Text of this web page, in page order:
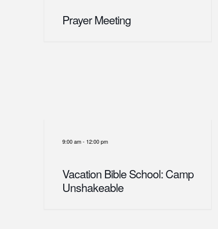
Prayer Meeting
9:00 am- 12:00 pm
Vacation Bible School: Camp
Unshakeable